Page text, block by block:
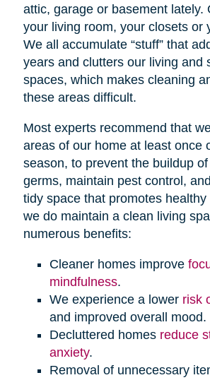
attic, garage or basement lately.
your living room, your closets or
We all accumulate “stuff” that
years and clutters our living and
spaces, which makes cleaning
these areas difficult.
Most experts recommend that
areas of our home at least once
season, to prevent the buildup
germs, maintain pest control,
tidy space that promotes healthy
we do maintain a clean living
numerous benefits:
Cleaner homes improve
mindfulness.
We experience a lower risk
and improved overall mood.
Decluttered homes reduce
anxiety.
Removal of unnecessary